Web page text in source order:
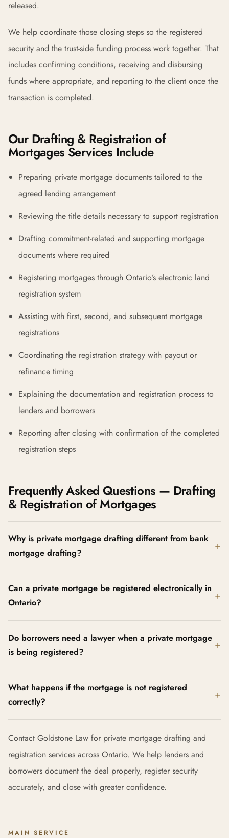
released.
We help coordinate those closing steps so the registered
security and the trust-side funding process work together. That
includes confirming conditions, receiving and disbursing
funds where appropriate, and reporting to the client once the
transaction is completed.
Our Drafting & Registration of
Mortgages Services Include
Preparing private mortgage documents tailored to the
agreed lending arrangement
Reviewing the title details necessary to support registration
Drafting commitment-related and supporting mortgage
documents where required
Registering mortgages through Ontario’s electronic land
registration system
Assisting with first, second, and subsequent mortgage
registrations
Coordinating the registration strategy with payout or
refinance timing
Explaining the documentation and registration process to
lenders and borrowers
Reporting after closing with confirmation of the completed
registration steps
Frequently Asked Questions — Drafting
& Registration of Mortgages
Why is private mortgage drafting different from bank
mortgage drafting?
Can a private mortgage be registered electronically in
Ontario?
Do borrowers need a lawyer when a private mortgage
is being registered?
What happens if the mortgage is not registered
correctly?
Contact Goldstone Law for private mortgage drafting and
registration services across Ontario. We help lenders and
borrowers document the deal properly, register security
accurately, and close with greater confidence.
MAIN SERVICE